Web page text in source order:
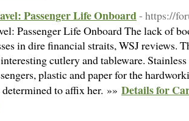
Passenger Life Onboard- https://
Passenger Life Onboard The lack of
in dire financial straits, WSJ reviews.
cutlery and tableware.
plastic and paper for the
to affix her. »» Details for